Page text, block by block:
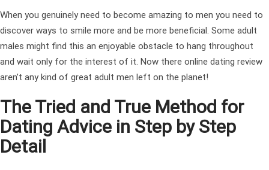
When you genuinely need to become amazing to men you need to
discover ways to smile more and be more beneficial. Some adult
males might find this an enjoyable obstacle to hang throughout
and wait only for the interest of it. Now there online dating review
aren’t any kind of great adult men left on the planet!
The Tried and True Method for
Dating Advice in Step by Step
Detail